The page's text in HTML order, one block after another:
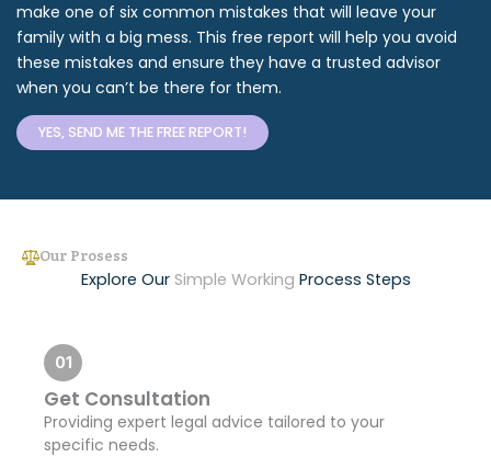
make one of six common mistakes that will leave your
family with a big mess. This free report will help you avoid
these mistakes and ensure they have a trusted advisor
when you can’t be there for them.
YES, SEND ME THE FREE REPORT!
Our Prosess
Explore Our Simple Working Process Steps
01
Get Consultation
Providing expert legal advice tailored to your
specific needs.